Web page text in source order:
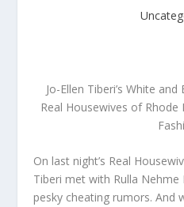
Jo-Ellen Tiberi’s White
Real Housewives of Rhode
On last night’s Real
Tiberi met with Rulla
pesky cheating rumors. And